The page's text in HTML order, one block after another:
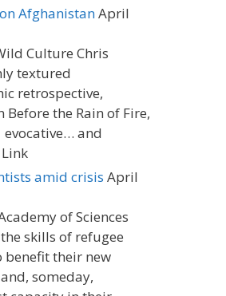
AfghanistanApril
Culture Chris
textured
retrospective,
Before the Rain of Fire,
and
amid crisis April
of Sciences
skills of refugee
benefit their new
someday,